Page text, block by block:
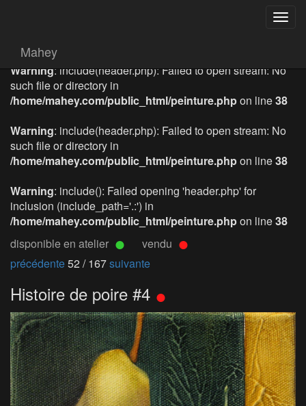
Mahey
Warning: include(header.php): Failed to open stream: No
such file or directory in
/home/mahey.com/public_html/peinture.phpon line38
Warning: include(header.php): Failed to open stream: No
such file or directory in
/home/mahey.com/public_html/peinture.phpon line38
Warning: include(): Failed opening 'header.php' for
inclusion (include_path='.:') in
/home/mahey.com/public_html/peinture.phpon line38
disponible en atelier
vendu
précédente52 / 167suivante
Histoire de poire #4